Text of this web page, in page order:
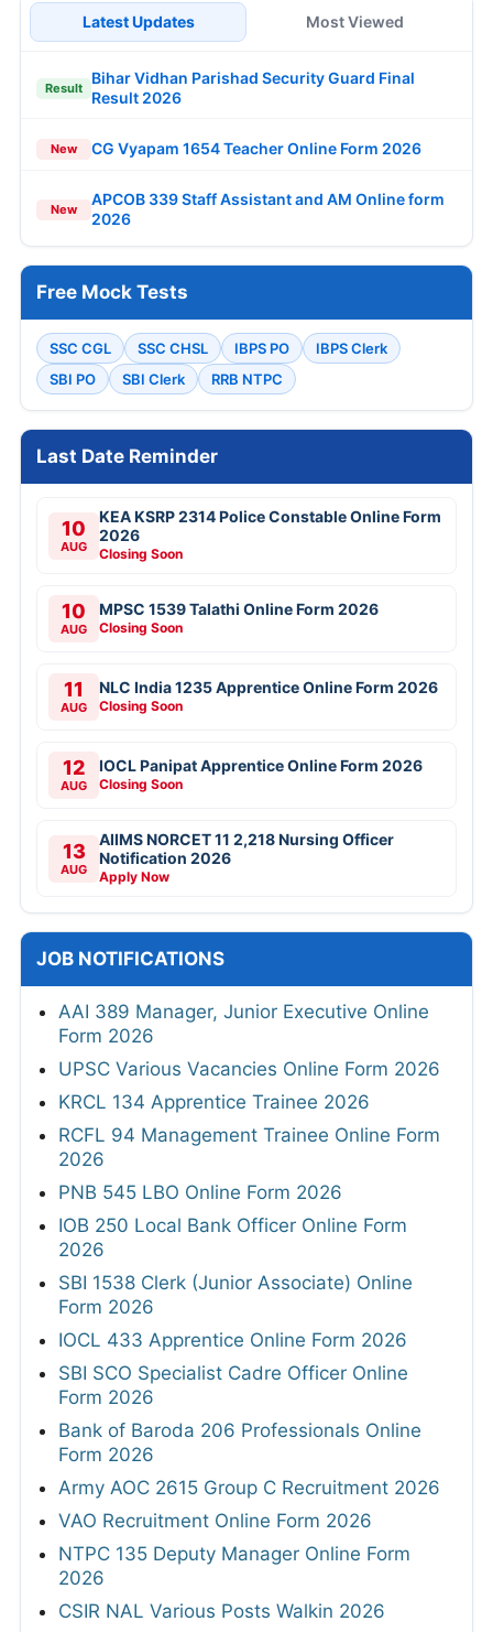
Latest Updates Most Viewed
Result
Bihar Vidhan Parishad Security Guard Final
Result 2026
New CG Vyapam 1654 Teacher Online Form 2026
New
APCOB 339 Staff Assistant and AM Online form
2026
Free Mock Tests
SSC CGL SSC CHSL IBPS PO
IBPS Clerk
SBI PO
SBI Clerk RRB NTPC
Last Date Reminder
10
AUG
KEA KSRP 2314 Police Constable Online Form
2026
Closing Soon
10
AUG
MPSC 1539 Talathi Online Form 2026
Closing Soon
11
AUG
NLC India 1235 Apprentice Online Form 2026
Closing Soon
12
AUG
IOCL Panipat Apprentice Online Form 2026
Closing Soon
13
AUG
AIIMS NORCET 11 2,218 Nursing Officer
Notification 2026
Apply Now
JOB NOTIFICATIONS
AAI 389 Manager, Junior Executive Online
Form 2026
UPSC Various Vacancies Online Form 2026
KRCL 134 Apprentice Trainee 2026
RCFL 94 Management Trainee Online Form
2026
PNB 545 LBO Online Form 2026
IOB 250 Local Bank Officer Online Form
2026
SBI 1538 Clerk (Junior Associate) Online
Form 2026
IOCL 433 Apprentice Online Form 2026
SBI SCO Specialist Cadre Officer Online
Form 2026
Bank of Baroda 206 Professionals Online
Form 2026
Army AOC 2615 Group C Recruitment 2026
VAO Recruitment Online Form 2026
NTPC 135 Deputy Manager Online Form
2026
CSIR NAL Various Posts Walkin 2026